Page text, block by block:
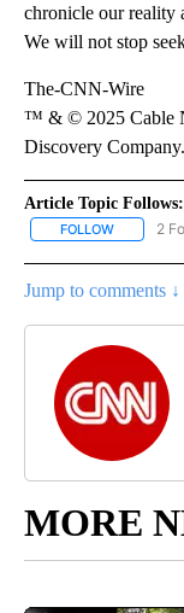
chronicle our reality
We will not stop
The-CNN-Wire
™ & © 2025 Cable
Discovery
Article Topic Follows:
FOLLOW FOLLOW
2
Jump to comments ↓
MORE